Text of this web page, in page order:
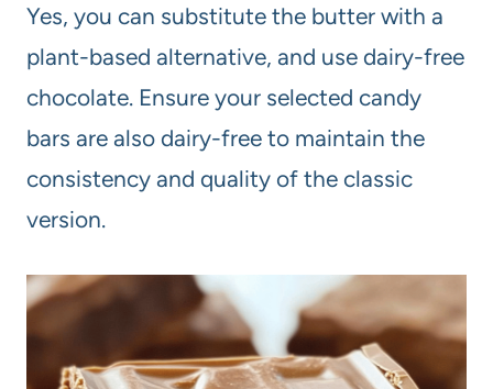
Yes, you can substitute the butter with a
plant-based alternative, and use dairy-free
chocolate. Ensure your selected candy
bars are also dairy-free to maintain the
consistency and quality of the classic
version.